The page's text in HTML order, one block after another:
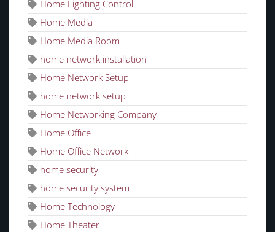
Home Lighting Control
Home Media
Home Media Room
home network installation
Home Network Setup
home network setup
Home Networking Company
Home Office
Home Office Network
home security
home security system
Home Technology
Home Theater